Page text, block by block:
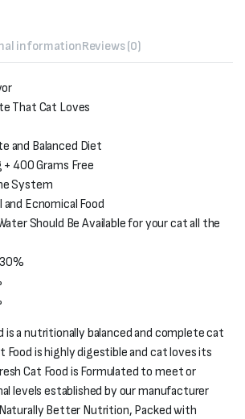
informationReviews (0)
That Cat Loves
and Balanced Diet
400 Grams Free
System
Ecnomical Food
Should Be Available for your cat all the
is a nutritionally balanced and complete cat
Food is highly digestible and cat loves its
Cat Food is Formulated to meet or
levels established by our manufacturer
Better Nutrition, Packed with